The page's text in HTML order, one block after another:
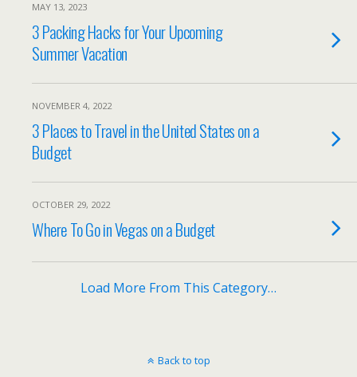
MAY 13, 2023
3 Packing Hacks for Your Upcoming
Summer Vacation
NOVEMBER 4, 2022
3 Places to Travel in the United States on a
Budget
OCTOBER 29, 2022
Where To Go in Vegas on a Budget
Load More From This Category…
Back to top